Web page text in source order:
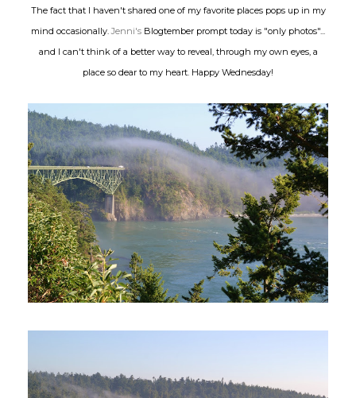
The fact that I haven't shared one of my favorite places pops up in my
mind occasionally.Jenni's Blogtember prompt today is "only photos"...
and I can't think of a better way to reveal, through my own eyes, a
place so dear to my heart. Happy Wednesday!